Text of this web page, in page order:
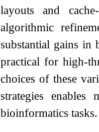
layouts and
algorithmic
substantial gains in
practical for high-
choices of these
strategies
bioinformatics tasks.